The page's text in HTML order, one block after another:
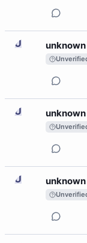
U unknown
U unknown
U unknown